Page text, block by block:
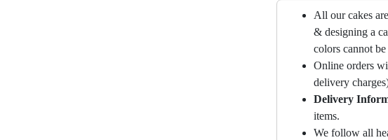
All our cakes
& designing a
colors cannot
Online orders
delivery
Delivery
items.
We follow all